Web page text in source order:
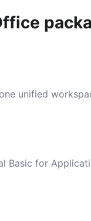
unified
Basic for